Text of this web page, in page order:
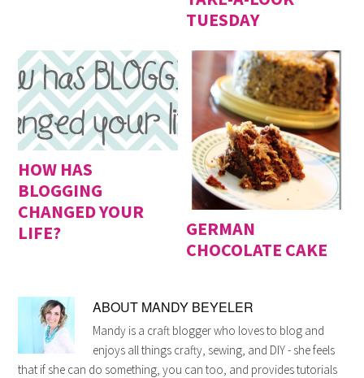
TUESDAY
HOW HAS
BLOGGING
CHANGED YOUR
LIFE?
GERMAN
CHOCOLATE CAKE
ABOUT MANDY BEYELER
Mandy is a craft blogger who loves to blog and
enjoys all things crafty, sewing, and DIY - she feels
that if she can do something, you can too, and provides tutorials